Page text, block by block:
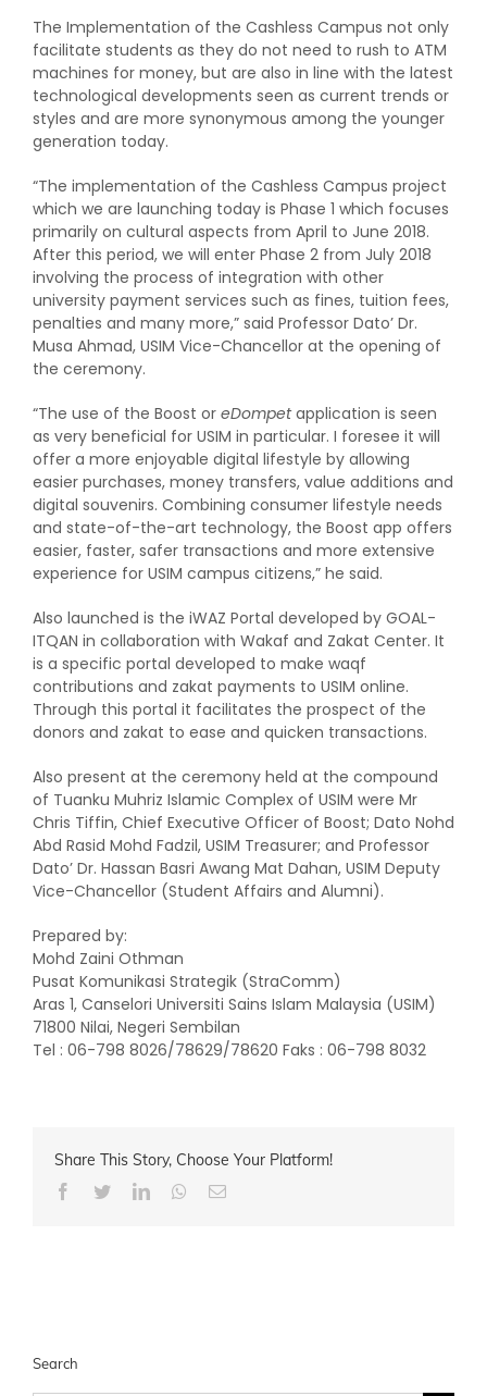
The Implementation of the Cashless Campus not only
facilitate students as they do not need to rush to ATM
machines for money, but are also in line with the latest
technological developments seen as current trends or
styles and are more synonymous among the younger
generation today.
“The implementation of the Cashless Campus project
which we are launching today is Phase 1 which focuses
primarily on cultural aspects from April to June 2018.
After this period, we will enter Phase 2 from July 2018
involving the process of integration with other
university payment services such as fines, tuition fees,
penalties and many more,” said Professor Dato’ Dr.
Musa Ahmad, USIM Vice-Chancellor at the opening of
the ceremony.
“The use of the Boost or eDompetapplication is seen
as very beneficial for USIM in particular. I foresee it will
offer a more enjoyable digital lifestyle by allowing
easier purchases, money transfers, value additions and
digital souvenirs. Combining consumer lifestyle needs
and state-of-the-art technology, the Boost app offers
easier, faster, safer transactions and more extensive
experience for USIM campus citizens,” he said.
Also launched is the iWAZ Portal developed by GOAL-
ITQAN in collaboration with Wakaf and Zakat Center. It
is a specific portal developed to make waqf
contributions and zakat payments to USIM online.
Through this portal it facilitates the prospect of the
donors and zakat to ease and quicken transactions.
Also present at the ceremony held at the compound
of Tuanku Muhriz Islamic Complex of USIM were Mr
Chris Tiffin, Chief Executive Officer of Boost; Dato Nohd
Abd Rasid Mohd Fadzil, USIM Treasurer; and Professor
Dato’ Dr. Hassan Basri Awang Mat Dahan, USIM Deputy
Vice-Chancellor (Student Affairs and Alumni).
Prepared by:
Mohd Zaini Othman
Pusat Komunikasi Strategik (StraComm)
Aras 1, Canselori Universiti Sains Islam Malaysia (USIM)
71800 Nilai, Negeri Sembilan
Tel : 06-798 8026/78629/78620 Faks : 06-798 8032
Share This Story, Choose Your Platform!
Facebook
TwitterLinkedInWhatsapp
Email
Search